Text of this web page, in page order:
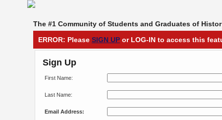
The #1 Community of Students and Graduates of
ERROR: Please SIGN UP or LOG-IN to access this
Sign Up
First Name:
Last Name:
Email Address: